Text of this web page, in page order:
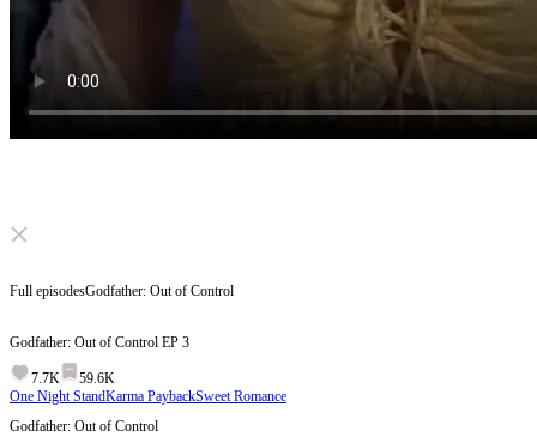
Click to unmute
Full episodesGodfather: Out of Control
Godfather: Out of Control EP 3
7.7K
59.6K
One Night StandKarma PaybackSweet Romance
Godfather: Out of Control